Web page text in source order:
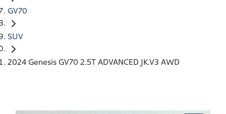
GV70
SUV
2024 Genesis GV70 2.5T ADVANCED JK.V3 AWD